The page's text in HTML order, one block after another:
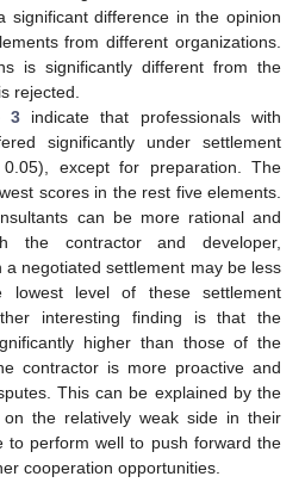
significant difference in the opinion
from different organizations.
is significantly different from the
rejected.
3indicate that professionals with
significantly under settlement
except for preparation. The
scores in the rest five elements.
can be more rational and
the contractor and developer,
a negotiated settlement may be less
lowest level of these settlement
interesting finding is that the
higher than those of the
contractor is more proactive and
This can be explained by the
the relatively weak side in their
to perform well to push forward the
cooperation opportunities.